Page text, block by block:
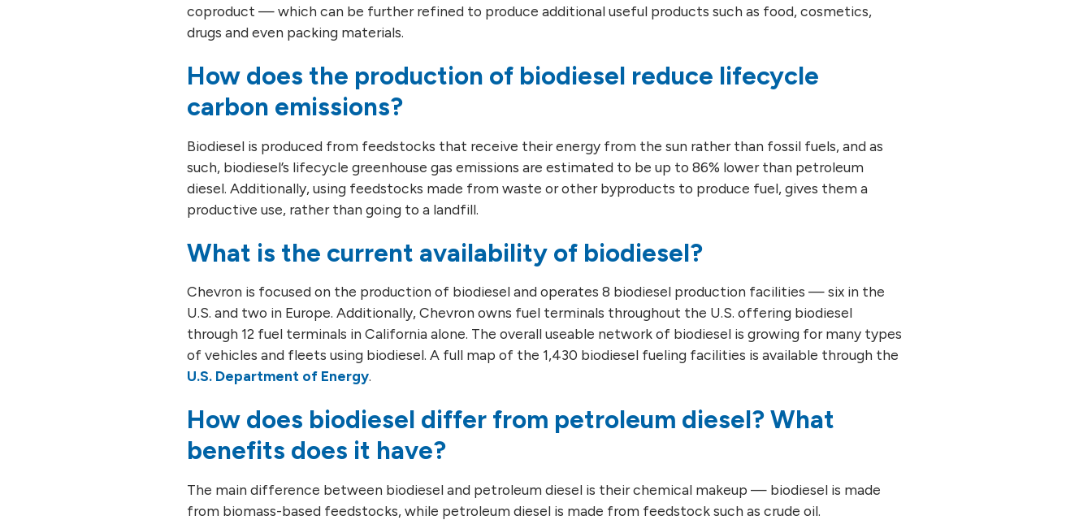
coproduct — which can be further refined to produce additional useful products such as food, cosmetics,
drugs and even packing materials.
How does the production of biodiesel reduce lifecycle
carbon emissions?
Biodiesel is produced from feedstocks that receive their energy from the sun rather than fossil fuels, and as
such, biodiesel’s lifecycle greenhouse gas emissions are estimated to be up to 86% lower than petroleum
diesel. Additionally, using feedstocks made from waste or other byproducts to produce fuel, gives them a
productive use, rather than going to a landfill.
What is the current availability of biodiesel?
Chevron is focused on the production of biodiesel and operates 8 biodiesel production facilities — six in the
U.S. and two in Europe. Additionally, Chevron owns fuel terminals throughout the U.S. offering biodiesel
through 12 fuel terminals in California alone. The overall useable network of biodiesel is growing for many types
of vehicles and fleets using biodiesel. A full map of the 1,430 biodiesel fueling facilities is available through the
U.S. Department of Energy.
How does biodiesel differ from petroleum diesel? What
benefits does it have?
The main difference between biodiesel and petroleum diesel is their chemical makeup — biodiesel is made
from biomass-based feedstocks, while petroleum diesel is made from feedstock such as crude oil.